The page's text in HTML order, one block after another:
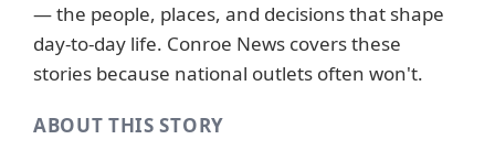
— the people, places, and decisions that shape
day-to-day life. Conroe News covers these
stories because national outlets often won't.
ABOUT THIS STORY